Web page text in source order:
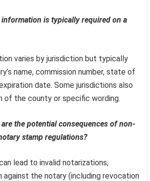
information is typically required on a
varies by jurisdiction but typically
name, commission number, state of
date. Some jurisdictions also
of the county or specific wording.
the potential consequences of non-
stamp regulations?
lead to invalid notarizations,
against the notary (including revocation